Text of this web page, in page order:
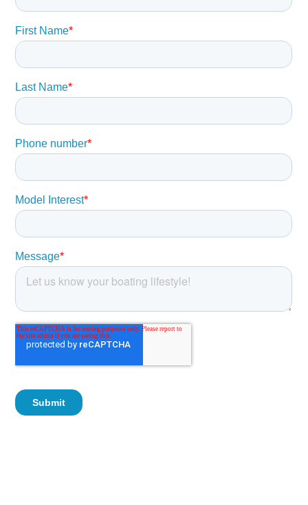
buyer should instruct his agents, or his surveyors, to
investigate such details as the buyer desires validated.
This vessel is offered subject to prior sale, price change,
or withdrawal without notice.